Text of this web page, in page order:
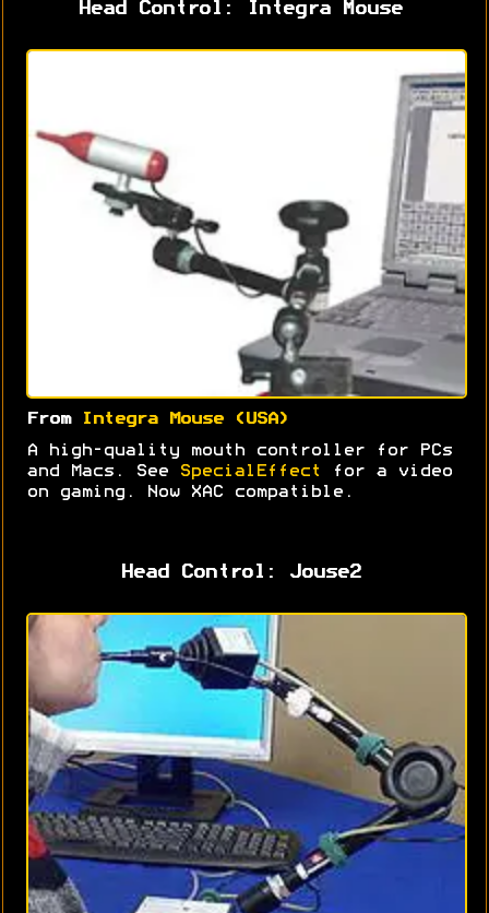
Head Control: Integra Mouse
From Integra Mouse (USA)
A high-quality mouth controller for PCs
and Macs. See
SpecialEffect
for a video
on gaming. Now XAC compatible.
Head Control: Jouse2